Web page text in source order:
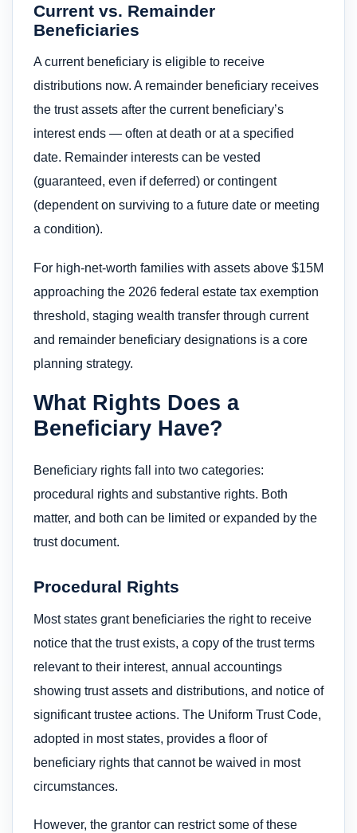
Current vs. Remainder
Beneficiaries
A current beneficiary is eligible to receive
distributions now. A remainder beneficiary receives
the trust assets after the current beneficiary’s
interest ends — often at death or at a specified
date. Remainder interests can be vested
(guaranteed, even if deferred) or contingent
(dependent on surviving to a future date or meeting
a condition).
For high-net-worth families with assets above $15M
approaching the 2026 federal estate tax exemption
threshold, staging wealth transfer through current
and remainder beneficiary designations is a core
planning strategy.
What Rights Does a
Beneficiary Have?
Beneficiary rights fall into two categories:
procedural rights and substantive rights. Both
matter, and both can be limited or expanded by the
trust document.
Procedural Rights
Most states grant beneficiaries the right to receive
notice that the trust exists, a copy of the trust terms
relevant to their interest, annual accountings
showing trust assets and distributions, and notice of
significant trustee actions. The Uniform Trust Code,
adopted in most states, provides a floor of
beneficiary rights that cannot be waived in most
circumstances.
However, the grantor can restrict some of these